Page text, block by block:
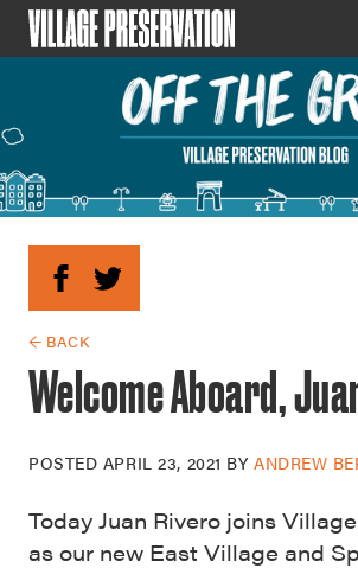
← BACK
Welcome Aboard,
POSTED APRIL 23, 2021 BYANDREW
Today Juan Rivero joins
as our new East Village and